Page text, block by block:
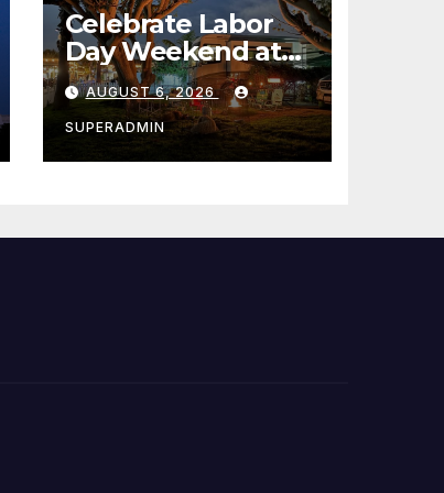
Celebrate Labor
Day Weekend at
Newport Dunes
Waterfront Resort
& Marina
AUGUST 6, 2026
SUPERADMIN